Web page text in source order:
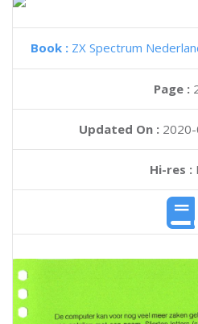
Book : ZX Spectrum
Page :
Updated On :
Hi-res :